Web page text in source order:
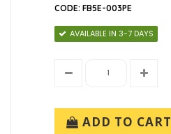
CODE: FB5E-003PE
AVAILABLE IN 3-7 DAYS
ADD TO CART